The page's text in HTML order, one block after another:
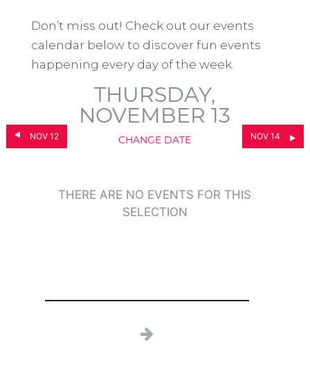
Don’t miss out! Check out our events
calendar below to discover fun events
happening every day of the week.
NOV 12
THURSDAY,
NOVEMBER 13
CHANGE DATE NOV 14
THERE ARE NO EVENTS FOR THIS
SELECTION